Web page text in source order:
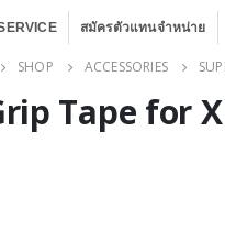
สมัครตัวแทนจำหน่าย
SHOP ACCESSORIES
Tape for